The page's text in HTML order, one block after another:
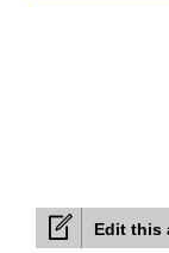
Edit this